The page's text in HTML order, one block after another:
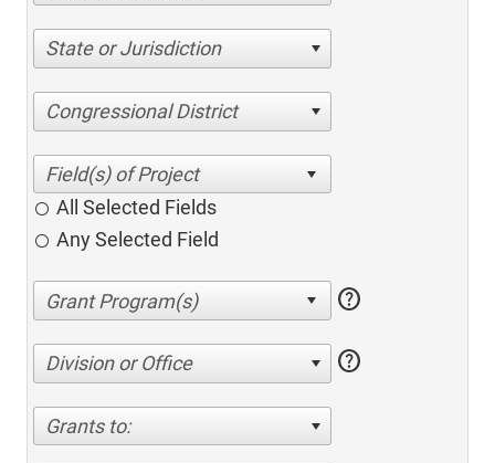
State or Jurisdiction
Congressional District
All Selected Fields
Any Selected Field
help
Division or Office help
Grants to: